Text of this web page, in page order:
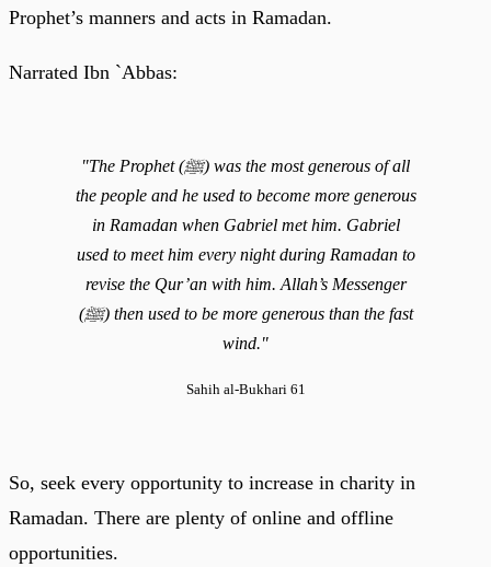
Prophet’s manners and acts in Ramadan.
Narrated Ibn `Abbas:
"The Prophet (ﷺ) was the most generous of all
the people and he used to become more generous
in Ramadan when Gabriel met him. Gabriel
used to meet him every night during Ramadan to
revise the Qur’an with him. Allah’s Messenger
(ﷺ) then used to be more generous than the fast
wind."
Sahih al-Bukhari 61
So, seek every opportunity to increase in charity in
Ramadan. There are plenty of online and offline
opportunities.